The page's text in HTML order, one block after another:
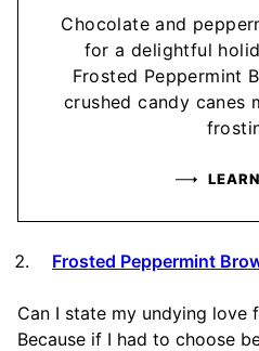
Chocolate and
for a delightful
Frosted Peppermint
crushed candy canes
Frosted Peppermint
Can I state my undying love
Because if I had to choose